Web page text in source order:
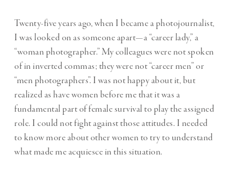
Twenty-five years ago, when I became a photojournalist,
I was looked on as someone apart—a “career lady,” a
“woman photographer.” My colleagues were not spoken
of in inverted commas; they were not “career men” or
“men photographers”. I was not happy about it, but
realized as have women before me that it was a
fundamental part of female survival to play the assigned
role. I could not fight against those attitudes. I needed
to know more about other women to try to understand
what made me acquiesce in this situation.